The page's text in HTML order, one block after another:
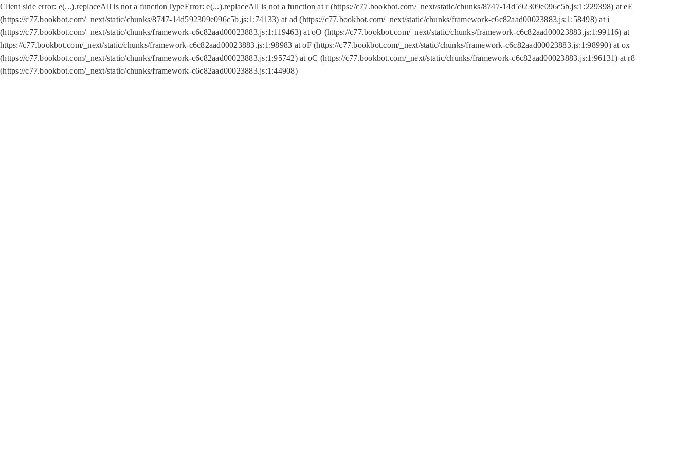
Client side error: e(...).replaceAll is not a functionTypeError: e(...).replaceAll is not a function at r (https://c77.bookbot.com/_next/static/chunks/8747-14d592309e096c5b.js:1:229398) at eE
(https://c77.bookbot.com/_next/static/chunks/8747-14d592309e096c5b.js:1:74133) at ad (https://c77.bookbot.com/_next/static/chunks/framework-c6c82aad00023883.js:1:58498) at i
(https://c77.bookbot.com/_next/static/chunks/framework-c6c82aad00023883.js:1:119463) at oO (https://c77.bookbot.com/_next/static/chunks/framework-c6c82aad00023883.js:1:99116) at
https://c77.bookbot.com/_next/static/chunks/framework-c6c82aad00023883.js:1:98983 at oF (https://c77.bookbot.com/_next/static/chunks/framework-c6c82aad00023883.js:1:98990) at ox
(https://c77.bookbot.com/_next/static/chunks/framework-c6c82aad00023883.js:1:95742) at oC (https://c77.bookbot.com/_next/static/chunks/framework-c6c82aad00023883.js:1:96131) at r8
(https://c77.bookbot.com/_next/static/chunks/framework-c6c82aad00023883.js:1:44908)